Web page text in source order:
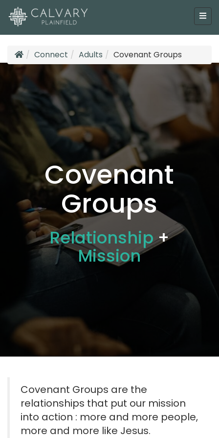
Connect Adults Covenant Groups
Covenant
Groups
Relationship+
Mission
Covenant Groups are the
relationships that put our mission
into action : more and more people,
more and more like Jesus.